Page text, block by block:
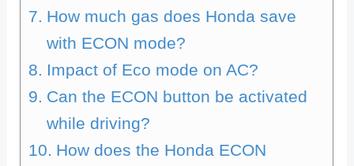
How much gas does Honda save
with ECON mode?
Impact of Eco mode on AC?
Can the ECON button be activated
while driving?
How does the Honda ECON